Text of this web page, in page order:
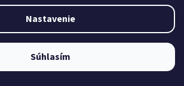
Nastavenie
Súhlasím
Stella
STERNTALER